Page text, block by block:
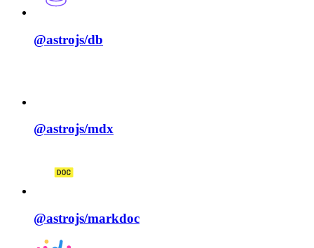
@astrojs/db
@astrojs/mdx
@astrojs/markdoc